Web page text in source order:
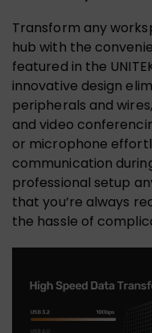
Transform any
hub with the
featured in the
innovative design
peripherals and
and video
or microphone
communication
professional setup
that you’re always
the hassle of